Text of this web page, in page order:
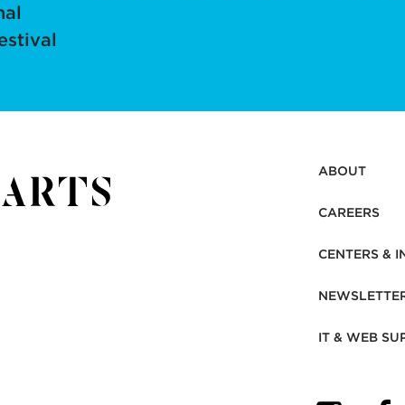
ABOUT
CAREERS
CENTERS &
IT & WEB